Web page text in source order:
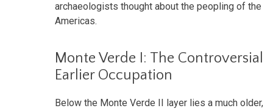
archaeologists thought about the peopling of the
Americas.
Monte Verde I: The Controversial
Earlier Occupation
Below the Monte Verde II layer lies a much older,